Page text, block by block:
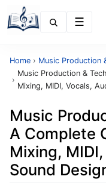
Home › Music Production
›
Music Production &
Mixing, MIDI, Vocals,
Music
A Complete
Mixing,
Sound